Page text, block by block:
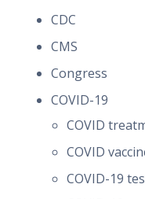
CDC
CMS
Congress
COVID-19
COVID
COVID
COVID-19